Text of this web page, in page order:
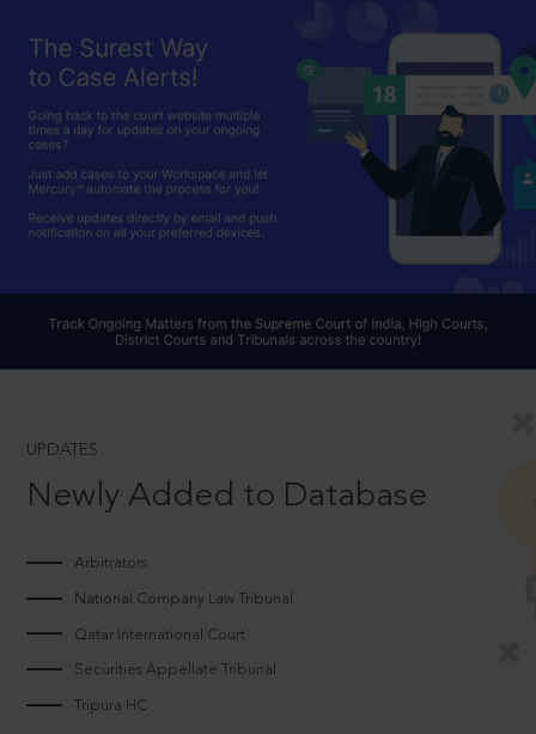
UPDATES
Newly Added to Database
Arbitrators
National Company Law Tribunal
Qatar International Court
Securities Appellate Tribunal
Tripura HC